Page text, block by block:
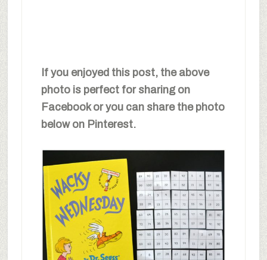
If you enjoyed this post, the above
photo is perfect for sharing on
Facebook or you can share the photo
below on Pinterest.